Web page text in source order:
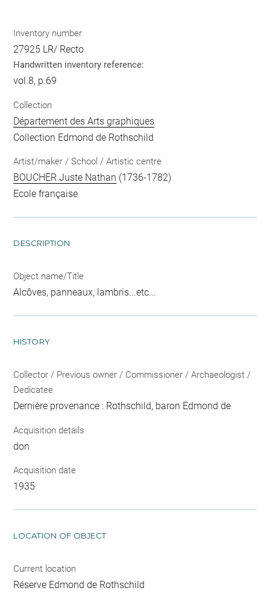
Inventory number
27925 LR/ Recto
Handwritten inventory reference:
vol.8, p.69
Collection
Département des Arts graphiques
Collection Edmond de Rothschild
Artist/maker / School / Artistic centre
BOUCHER Juste Nathan (1736-1782)
Ecole française
DESCRIPTION
Object name/Title
Alcôves, panneaux, lambris...etc...
HISTORY
Collector / Previous owner / Commissioner / Archaeologist /
Dedicatee
Dernière provenance : Rothschild, baron Edmond de
Acquisition details
don
Acquisition date
1935
LOCATION OF OBJECT
Current location
Réserve Edmond de Rothschild